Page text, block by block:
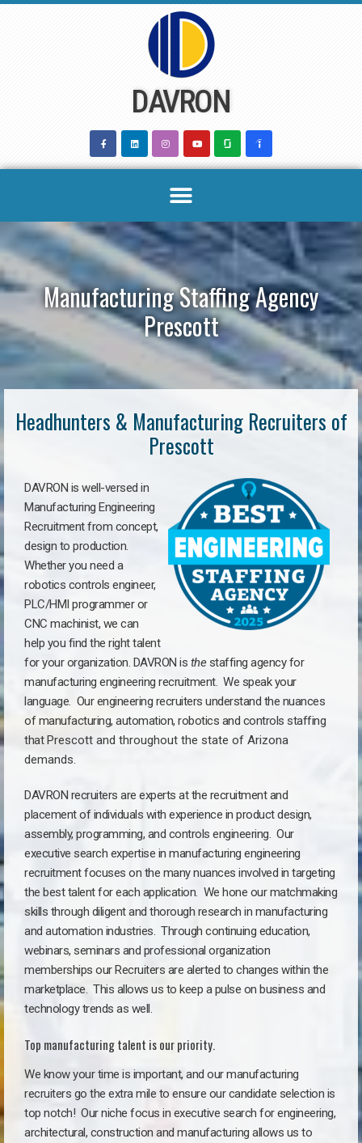
DAVRON
Manufacturing Staffing Agency
Prescott
Headhunters & Manufacturing Recruiters of
Prescott
DAVRON is well-versed in
Manufacturing Engineering
Recruitment from concept,
design to production.
Whether you need a
robotics controls engineer,
PLC/HMI programmer or
CNC machinist, we can
help you find the right talent
for your organization. DAVRON is thestaffing agency for
manufacturing engineering recruitment. We speak your
language. Our engineering recruiters understand the nuances
of manufacturing, automation, robotics and controls staffing
thatPrescott and throughout the state of Arizona
demands.
DAVRON recruiters are experts at the recruitment and
placement of individuals with experience in product design,
assembly, programming, and controls engineering. Our
executive search expertise in manufacturing engineering
recruitment focuses on the many nuances involved in targeting
the best talent for each application. We hone our matchmaking
skills through diligent and thorough research in manufacturing
and automation industries. Through continuing education,
webinars, seminars and professional organization
memberships our Recruiters are alerted to changes within the
marketplace. This allows us to keep a pulse on business and
technology trends as well.
Top manufacturing talent is our priority.
We know your time is important, and our manufacturing
recruiters go the extra mile to ensure our candidate selection is
top notch! Our niche focus in executive search for engineering,
architectural, construction and manufacturing allows us to